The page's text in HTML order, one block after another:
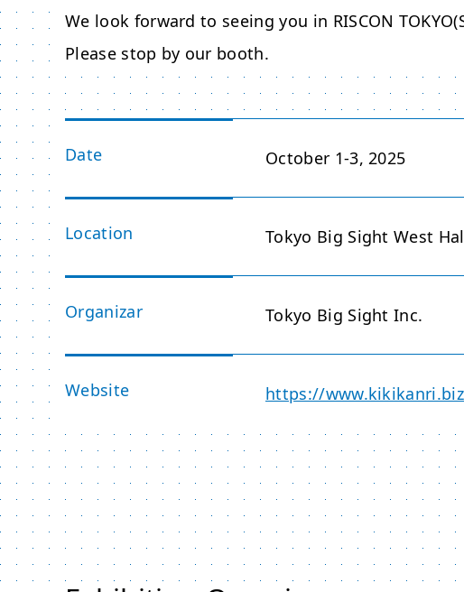
We look forward to seeing you in RISCON
Please stop by our booth.
Date October 1-3, 2025
Location Tokyo Big Sight West
Organizar Tokyo Big Sight Inc.
Website https://